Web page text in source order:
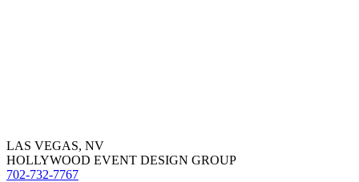
LAS VEGAS, NV
HOLLYWOOD EVENT DESIGN GROUP
702-732-7767